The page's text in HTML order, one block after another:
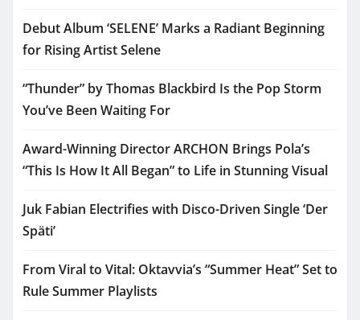
Debut Album ‘SELENE’ Marks a Radiant Beginning
for Rising Artist Selene
“Thunder” by Thomas Blackbird Is the Pop Storm
You’ve Been Waiting For
Award-Winning Director ARCHON Brings Pola’s
“This Is How It All Began” to Life in Stunning Visual
Juk Fabian Electrifies with Disco-Driven Single ‘Der
Späti’
From Viral to Vital: Oktavvia’s “Summer Heat” Set to
Rule Summer Playlists